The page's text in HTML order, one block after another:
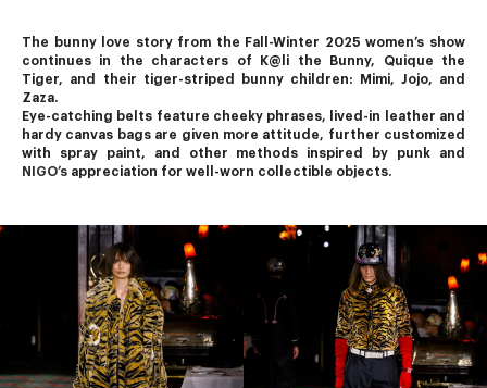
The bunny love story from the Fall-Winter 2025 women’s show
continues in the characters of K@li the Bunny, Quique the
Tiger, and their tiger-striped bunny children: Mimi, Jojo, and
Zaza.
Eye-catching belts feature cheeky phrases, lived-in leather and
hardy canvas bags are given more attitude, further customized
NIGO’s appreciation for well-worn collectible objects.